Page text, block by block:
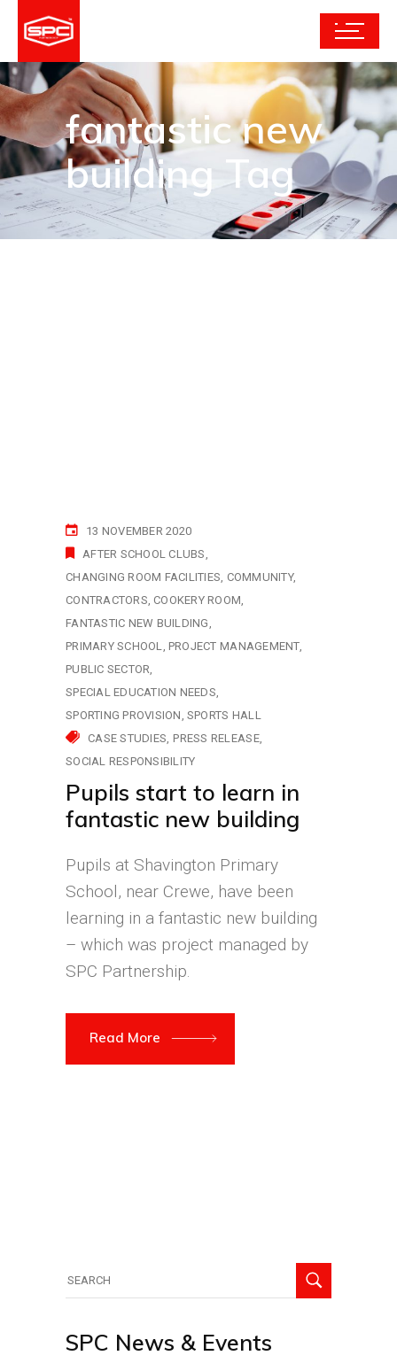
fantastic new
building Tag
13 NOVEMBER 2020
AFTER SCHOOL CLUBS
CHANGING ROOM FACILITIES COMMUNITY
CONTRACTORS COOKERY ROOM
FANTASTIC NEW BUILDING
PRIMARY SCHOOL
PROJECT MANAGEMENT
PUBLIC SECTOR
SPECIAL EDUCATION NEEDS
SPORTING PROVISION SPORTS HALL
CASE STUDIES PRESS RELEASE
SOCIAL RESPONSIBILITY
Pupils start to learn in
fantastic new building
Pupils at Shavington Primary
School, near Crewe, have been
learning in a fantastic new building
– which was project managed by
SPC Partnership.
Read More
for:
SPC News & Events